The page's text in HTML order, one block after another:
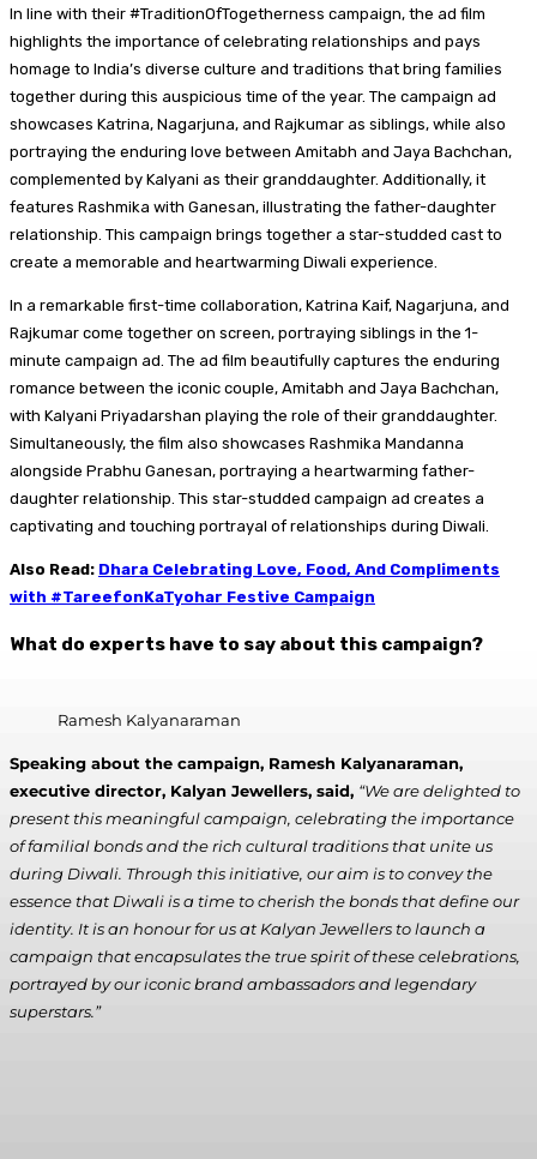
In line with their #TraditionOfTogetherness campaign, the ad film
highlights the importance of celebrating relationships and pays
homage to India’s diverse culture and traditions that bring families
together during this auspicious time of the year. The campaign ad
showcases Katrina, Nagarjuna, and Rajkumar as siblings, while also
portraying the enduring love between Amitabh and Jaya Bachchan,
complemented by Kalyani as their granddaughter. Additionally, it
features Rashmika with Ganesan, illustrating the father-daughter
relationship. This campaign brings together a star-studded cast to
create a memorable and heartwarming Diwali experience.
In a remarkable first-time collaboration, Katrina Kaif, Nagarjuna, and
Rajkumar come together on screen, portraying siblings in the 1-
minute campaign ad. The ad film beautifully captures the enduring
romance between the iconic couple, Amitabh and Jaya Bachchan,
with Kalyani Priyadarshan playing the role of their granddaughter.
Simultaneously, the film also showcases Rashmika Mandanna
alongside Prabhu Ganesan, portraying a heartwarming father-
daughter relationship. This star-studded campaign ad creates a
captivating and touching portrayal of relationships during Diwali.
Also Read: Dhara Celebrating Love, Food, And Compliments
with #TareefonKaTyohar Festive Campaign
What do experts have to say about this campaign?
Ramesh Kalyanaraman
Speaking about the campaign, Ramesh Kalyanaraman,
executive director, Kalyan Jewellers, said, “We are delighted to
present this meaningful campaign, celebrating the importance
of familial bonds and the rich cultural traditions that unite us
during Diwali. Through this initiative, our aim is to convey the
essence that Diwali is a time to cherish the bonds that define our
identity. It is an honour for us at Kalyan Jewellers to launch a
campaign that encapsulates the true spirit of these celebrations,
portrayed by our iconic brand ambassadors and legendary
superstars.”